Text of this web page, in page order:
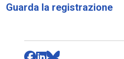
Guarda la registrazione